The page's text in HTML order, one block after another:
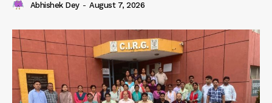
Abhishek Dey - August 7, 2026